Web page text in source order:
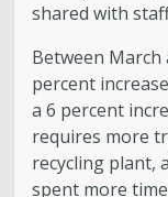
shared with
Between March
percent
a 6 percent
requires more
recycling plant,
spent more